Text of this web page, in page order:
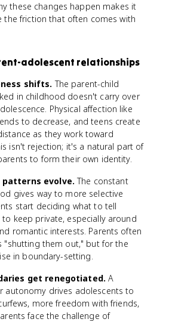
these changes happen makes it
the friction that often comes with
adolescent relationships
shifts. The parent-child
in childhood doesn't carry over
Physical affection like
to decrease, and teens create
as they work toward
isn't rejection; it's a natural part of
to form their own identity.
patterns evolve. The constant
gives way to more selective
start deciding what to tell
keep private, especially around
romantic interests. Parents often
"shutting them out," but for the
in boundary-setting.
get renegotiated. A
autonomy drives adolescents to
more freedom with friends,
face the challenge of